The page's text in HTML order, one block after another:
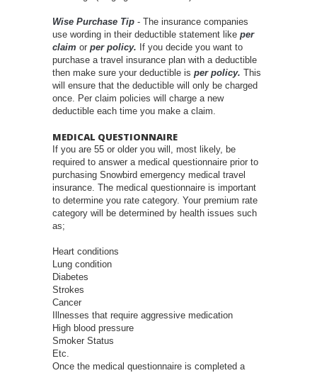
Wise Purchase Tip - The insurance companies
use wording in their deductible statement like per
claim or per policy. If you decide you want to
purchase a travel insurance plan with a deductible
then make sure your deductible is per policy. This
will ensure that the deductible will only be charged
once. Per claim policies will charge a new
deductible each time you make a claim.
MEDICAL QUESTIONNAIRE
If you are 55 or older you will, most likely, be
required to answer a medical questionnaire prior to
purchasing Snowbird emergency medical travel
insurance. The medical questionnaire is important
to determine you rate category. Your premium rate
category will be determined by health issues such
as;
Heart conditions
Lung condition
Diabetes
Strokes
Cancer
Illnesses that require aggressive medication
High blood pressure
Smoker Status
Etc.
Once the medical questionnaire is completed a